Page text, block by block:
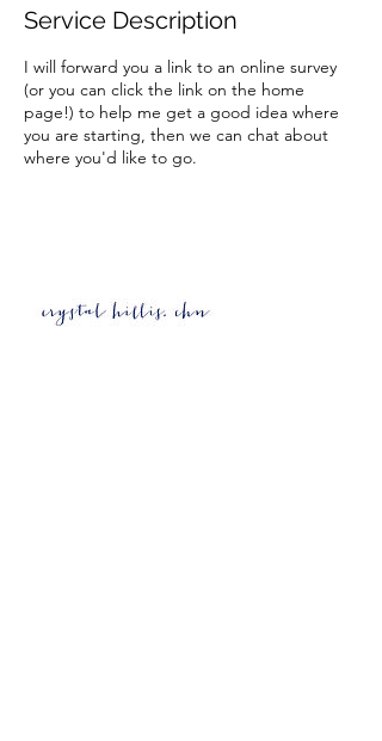
Service Description
I will forward you a link to an online survey
(or you can click the link on the home
page!) to help me get a good idea where
you are starting, then we can chat about
where you'd like to go.